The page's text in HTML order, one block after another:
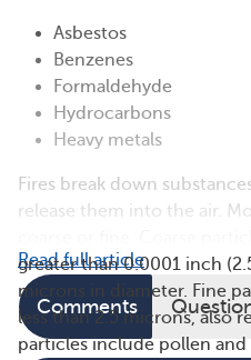
Asbestos
Benzenes
Formaldehyde
Hydrocarbons
Heavy metals
Fires break down
release them into the air.
greater than 0.0001 inch
microns in diameter. Fine
less than 2.5 microns, also
particles include pollen
Read full article
Comments